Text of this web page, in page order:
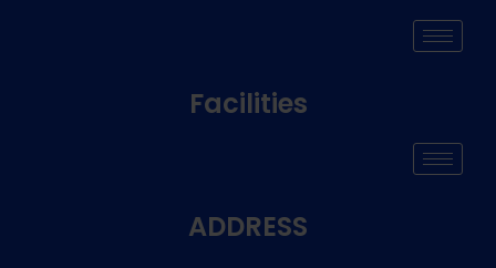
Facilities
ADDRESS